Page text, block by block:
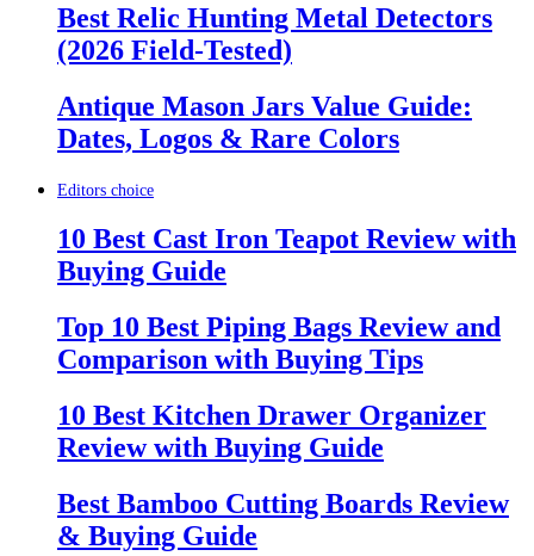
Best Relic Hunting Metal Detectors
(2026 Field-Tested)
Antique Mason Jars Value Guide:
Dates, Logos & Rare Colors
Editors choice
10 Best Cast Iron Teapot Review with
Buying Guide
Top 10 Best Piping Bags Review and
Comparison with Buying Tips
10 Best Kitchen Drawer Organizer
Review with Buying Guide
Best Bamboo Cutting Boards Review
& Buying Guide